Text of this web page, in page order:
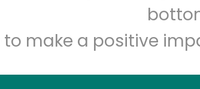
to make a positive Let's